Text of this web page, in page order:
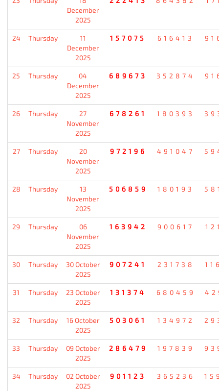
December
2025
24 Thursday
11
December
2025
157075 616413
25 Thursday
04
December
2025
689673 352874
26 Thursday
27
November
2025
678261 180393
27 Thursday
20
November
2025
972196 491047
28 Thursday
13
November
2025
506859 180193
29 Thursday
06
November
2025
163942 900617
30 Thursday
30 October
2025
907241 231738
31 Thursday
23 October
2025
131374 680459
32 Thursday
16 October
2025
503061 134972
33 Thursday
09 October
2025
286479 197839
34 Thursday
02 October
2025
901123 365236